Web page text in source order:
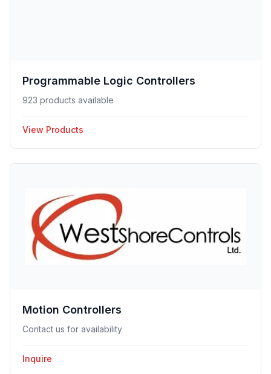
Programmable Logic Controllers
923 products available
View Products
Motion Controllers
Contact us for availability
Inquire